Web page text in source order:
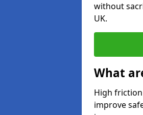
without
UK.
What
High
improve